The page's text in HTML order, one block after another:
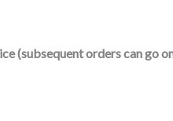
(subsequent orders can go